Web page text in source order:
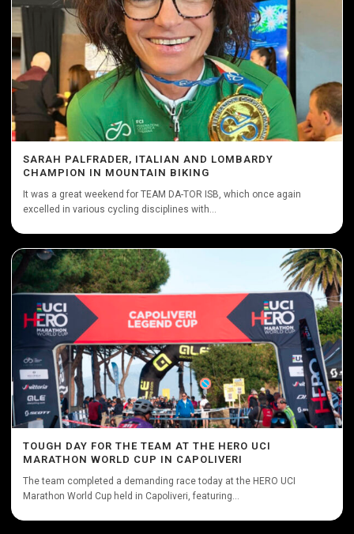
SARAH PALFRADER, ITALIAN AND LOMBARDY
CHAMPION IN MOUNTAIN BIKING
It was a great weekend for TEAM DA-TOR ISB, which once again
excelled in various cycling disciplines with...
TOUGH DAY FOR THE TEAM AT THE HERO UCI
MARATHON WORLD CUP IN CAPOLIVERI
The team completed a demanding race today at the HERO UCI
Marathon World Cup held in Capoliveri, featuring...